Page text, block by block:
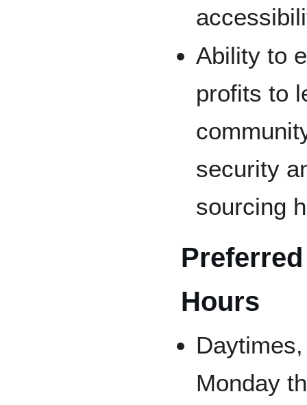
Ability to
profits to
security
sourcing
Hours
Monday